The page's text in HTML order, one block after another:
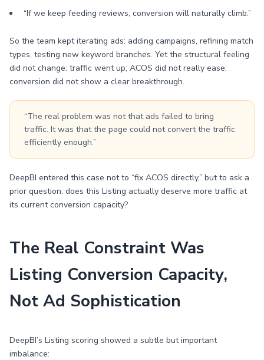
“If we keep feeding reviews, conversion will naturally climb.”
So the team kept iterating ads: adding campaigns, refining match
types, testing new keyword branches. Yet the structural feeling
did not change: traffic went up; ACOS did not really ease;
conversion did not show a clear breakthrough.
“The real problem was not that ads failed to bring
traffic. It was that the page could not convert the traffic
efficiently enough.”
DeepBI entered this case not to “fix ACOS directly,” but to ask a
prior question: does this Listing actually deserve more traffic at
its current conversion capacity?
The Real Constraint Was
Listing Conversion Capacity,
Not Ad Sophistication
DeepBI’s Listing scoring showed a subtle but important
imbalance: